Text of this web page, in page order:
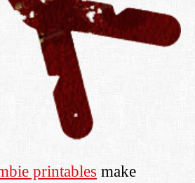
printables make